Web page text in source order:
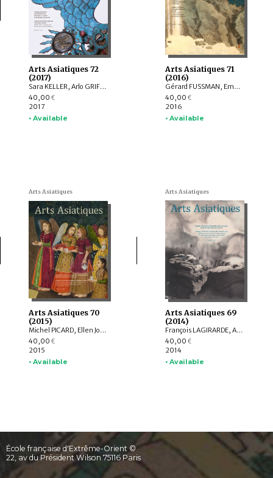
Arts Asiatiques 72
(2017)
Sara KELLER, Arlo GRIFFITHS, Marine SCHOETTEL, Margaux TRAN QUYET CHINH, Cristophe MUNIER-GAILLARD, Joseph SCHEIER-DOLBERG, Michele MATTEINI, Ellen Johnston LAING, Adalbert J. GAIL, Leqi YU , Anne FORT
40,00 €
2017
• Available
Arts Asiatiques 71
(2016)
Gérard FUSSMAN, Emmanuel FRANCIS-GONZE, Peter STEWART, Selvam THOREZ, Hedwige MULTZER O’NAGHTEN, Pauline SEBILLAUD, LIU Xiaoxi, Ariane PERRIN, Bertrand PORTE, Nicolas REVIRE, Mael BELLEC
40,00 €
2016
• Available
Arts Asiatiques
Arts Asiatiques 70
(2015)
Michel PICARD, Ellen Johnston LAING, Natalia POLOS’MAK, Fiona KIDD, Elizabeth BAKER BRITE, Lukas NICKEL, Arnaud BERTRAND, Valérie ZALESKI
40,00 €
2015
• Available
Arts Asiatiques
Arts Asiatiques 69
(2014)
François LAGIRARDE, Arlo GRIFFITHS, Hedwige MULTZER O’NAGHTEN, Nachiket CHANCHANI, Alice BIANCHI, Pierre CAMBON, Dominique SOUTIF, Julia ESTEVE, Anne-Valérie SCHWEYER, Brice VINCENT, Pauline LUNSINGH SCHEURLEER
40,00 €
2014
• Available
École française d'Extrême-Orient ©
22, av du Président Wilson 75116 Paris